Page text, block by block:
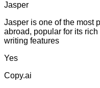
Jasper
Jasper is one of the most
abroad, popular for its
writing features
Yes
Copy.ai